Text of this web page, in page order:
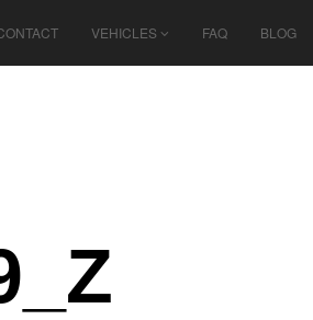
VEHICLES FAQ BLOG